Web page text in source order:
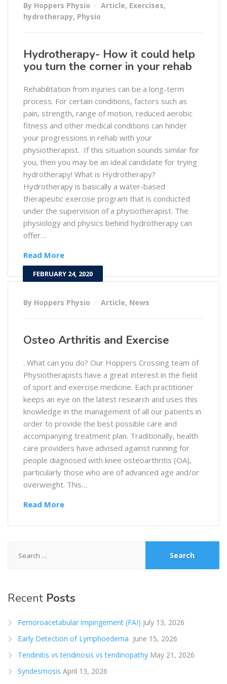
By Hoppers Physio Article, Exercises,
hydrotherapy, Physio
Hydrotherapy- How it could help
you turn the corner in your rehab
Rehabilitation from injuries can be a long-term
process. For certain conditions, factors such as
pain, strength, range of motion, reduced aerobic
fitness and other medical conditions can hinder
your progressions in rehab with your
physiotherapist. If this situation sounds similar for
you, then you may be an ideal candidate for trying
hydrotherapy! What is Hydrotherapy?
Hydrotherapy is basically a water-based
therapeutic exercise program that is conducted
under the supervision of a physiotherapist. The
physiology and physics behind hydrotherapy can
offer…
Read More
FEBRUARY 24, 2020
By Hoppers Physio Article, News
Osteo Arthritis and Exercise
. What can you do? Our Hoppers Crossing team of
Physiotherapists have a great interest in the field
of sport and exercise medicine. Each practitioner
keeps an eye on the latest research and uses this
knowledge in the management of all our patients in
order to provide the best possible care and
accompanying treatment plan. Traditionally, health
care providers have advised against running for
people diagnosed with knee osteoarthritis (OA),
particularly those who are of advanced age and/or
overweight. This…
Read More
for:
Recent Posts
Femoroacetabular impingement (FAI) July 13, 2026
Early Detection of Lymphoedema June 15, 2026
Tendinitis vs tendinosis vs tendinopathy May 21, 2026
Syndesmosis April 13, 2026